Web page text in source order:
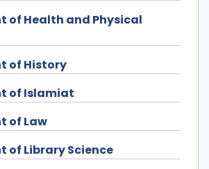
of Health and Physical
of History
of Islamiat
of Law
of Library Science